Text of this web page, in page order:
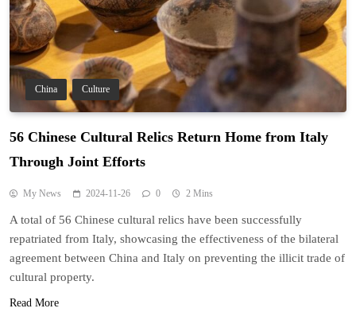
China Culture
56 Chinese Cultural Relics Return Home from Italy
Through Joint Efforts
My News 2024-11-26 0 2 Mins
A total of 56 Chinese cultural relics have been successfully
repatriated from Italy, showcasing the effectiveness of the bilateral
agreement between China and Italy on preventing the illicit trade of
cultural property.
Read More